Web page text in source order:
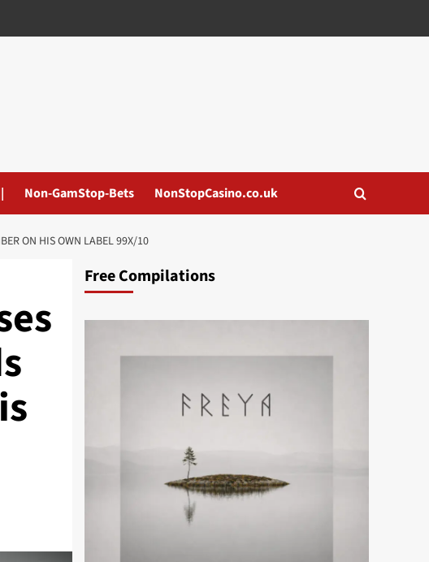
Non-GamStop-Bets NonStopCasino.co.uk
ON HIS OWN LABEL 99X/10
Free Compilations